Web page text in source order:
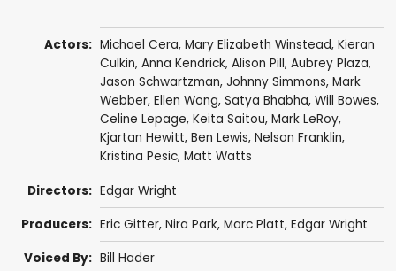
Actors: Michael Cera, Mary Elizabeth Winstead, Kieran
Culkin, Anna Kendrick, Alison Pill, Aubrey Plaza,
Jason Schwartzman, Johnny Simmons, Mark
Webber, Ellen Wong, Satya Bhabha, Will Bowes,
Celine Lepage, Keita Saitou, Mark LeRoy,
Kjartan Hewitt, Ben Lewis, Nelson Franklin,
Kristina Pesic, Matt Watts
Directors: Edgar Wright
Producers: Eric Gitter, Nira Park, Marc Platt, Edgar Wright
Voiced By: Bill Hader